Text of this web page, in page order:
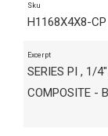
Sku
H1168X4X8-CP
Excerpt
SERIES PI , 1/
COMPOSITE -